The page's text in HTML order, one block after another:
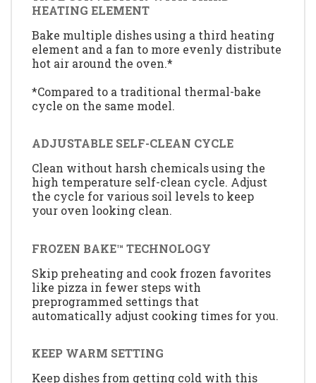
HEATING ELEMENT
Bake multiple dishes using a third heating
element and a fan to more evenly distribute
hot air around the oven.*
*Compared to a traditional thermal-bake
cycle on the same model.
ADJUSTABLE SELF-CLEAN CYCLE
Clean without harsh chemicals using the
high temperature self-clean cycle. Adjust
the cycle for various soil levels to keep
your oven looking clean.
FROZEN BAKE™ TECHNOLOGY
Skip preheating and cook frozen favorites
like pizza in fewer steps with
preprogrammed settings that
automatically adjust cooking times for you.
KEEP WARM SETTING
Keep dishes from getting cold with this